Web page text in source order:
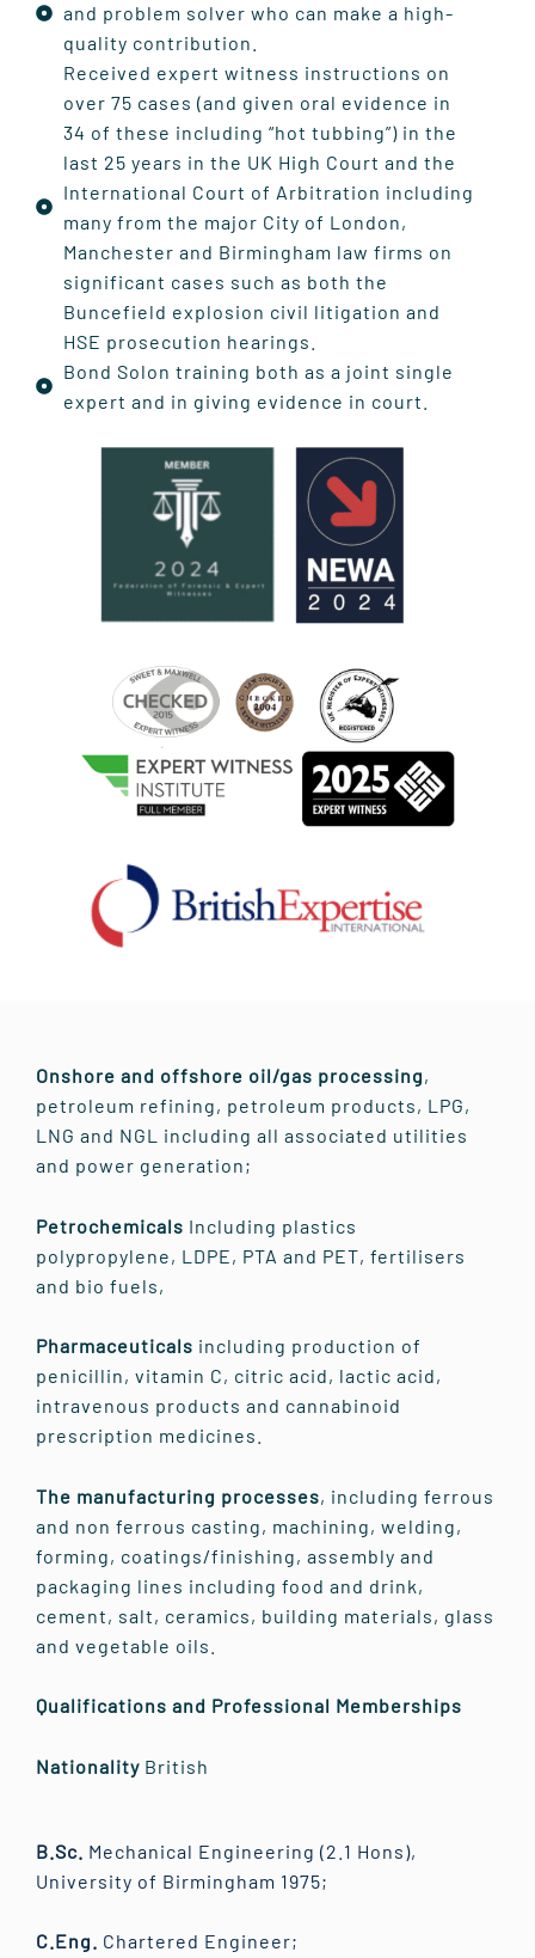
and problem solver who can make a high-
quality contribution.
Received expert witness instructions on
over 75 cases (and given oral evidence in
34 of these including “hot tubbing”) in the
last 25 years in the UK High Court and the
International Court of Arbitration including
many from the major City of London,
Manchester and Birmingham law firms on
significant cases such as both the
Buncefield explosion civil litigation and
HSE prosecution hearings.
Bond Solon training both as a joint single
expert and in giving evidence in court.
Onshore and offshore oil/gas processing,
petroleum refining, petroleum products, LPG,
LNG and NGL including all associated utilities
and power generation;
Petrochemicals Including plastics
polypropylene, LDPE, PTA and PET, fertilisers
and bio fuels,
Pharmaceuticals including production of
penicillin, vitamin C, citric acid, lactic acid,
intravenous products and cannabinoid
prescription medicines.
The manufacturing processes, including ferrous
and non ferrous casting, machining, welding,
forming, coatings/finishing, assembly and
packaging lines including food and drink,
cement, salt, ceramics, building materials, glass
and vegetable oils.
Qualifications and Professional Memberships
Nationality British
B.Sc. Mechanical Engineering (2.1 Hons),
University of Birmingham 1975;
C.Eng. Chartered Engineer;